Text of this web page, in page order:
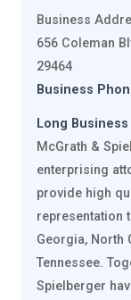
Business
656 Coleman
29464
Business
Long
McGrath &
enterprising
provide high
representation
Georgia, North
Tennessee.
Spielberger